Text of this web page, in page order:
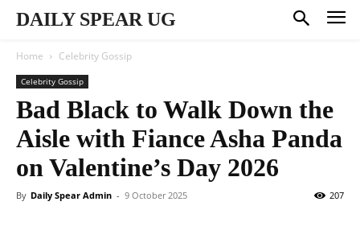
DAILY SPEAR UG
Home Celebrity Gossip
Celebrity Gossip
Bad Black to Walk Down the
Aisle with Fiance Asha Panda
on Valentine’s Day 2026
By Daily Spear Admin - 9 October 2025 207